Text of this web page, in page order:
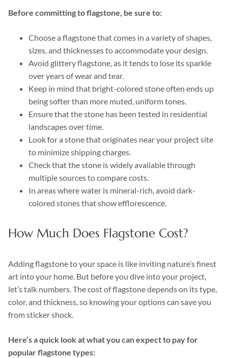
Before committing to flagstone, be sure to:
Choose a flagstone that comes in a variety of shapes,
sizes, and thicknesses to accommodate your design.
Avoid glittery flagstone, as it tends to lose its sparkle
over years of wear and tear.
Keep in mind that bright-colored stone often ends up
being softer than more muted, uniform tones.
Ensure that the stone has been tested in residential
landscapes over time.
Look for a stone that originates near your project site
to minimize shipping charges.
Check that the stone is widely available through
multiple sources to compare costs.
In areas where water is mineral-rich, avoid dark-
colored stones that show efflorescence.
How Much Does Flagstone Cost?
Adding flagstone to your space is like inviting nature’s finest
art into your home. But before you dive into your project,
let’s talk numbers. The cost of flagstone depends on its type,
color, and thickness, so knowing your options can save you
from sticker shock.
Here’s a quick look at what you can expect to pay for
popular flagstone types: